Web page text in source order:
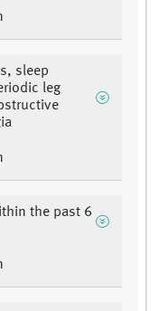
sleep
leg
the past 6